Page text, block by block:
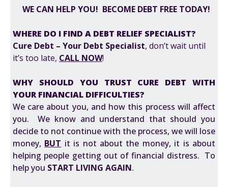
WE CAN HELP YOU! BECOME DEBT FREE TODAY!
WHERE DO I FIND A DEBT RELIEF SPECIALIST?
Cure Debt – Your Debt Specialist, don’t wait until
it’s too late, CALL NOW!
WHY SHOULD YOU TRUST CURE DEBT WITH
YOUR FINANCIAL DIFFICULTIES?
We care about you, and how this process will affect
you. We know and understand that should you
decide to not continue with the process, we will lose
money, BUT it is not about the money, it is about
helping people getting out of financial distress. To
help you START LIVING AGAIN.